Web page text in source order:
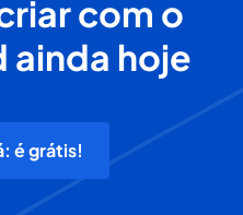
com o
ainda hoje
é grátis!